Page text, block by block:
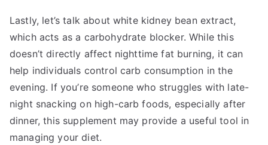
Lastly, let’s talk about white kidney bean extract,
which acts as a carbohydrate blocker. While this
doesn’t directly affect nighttime fat burning, it can
help individuals control carb consumption in the
evening. If you’re someone who struggles with late-
night snacking on high-carb foods, especially after
dinner, this supplement may provide a useful tool in
managing your diet.